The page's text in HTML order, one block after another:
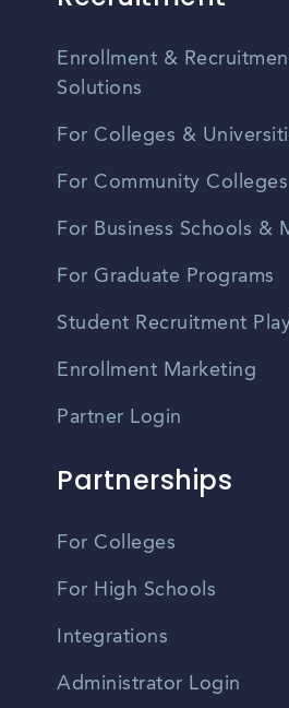
Enrollment &
Solutions
For Colleges &
For Community Colleges
For Business Schools &
For Graduate Programs
Student Recruitment
Enrollment Marketing
Partner Login
Partnerships
For Colleges
For High Schools
Integrations
Administrator Login